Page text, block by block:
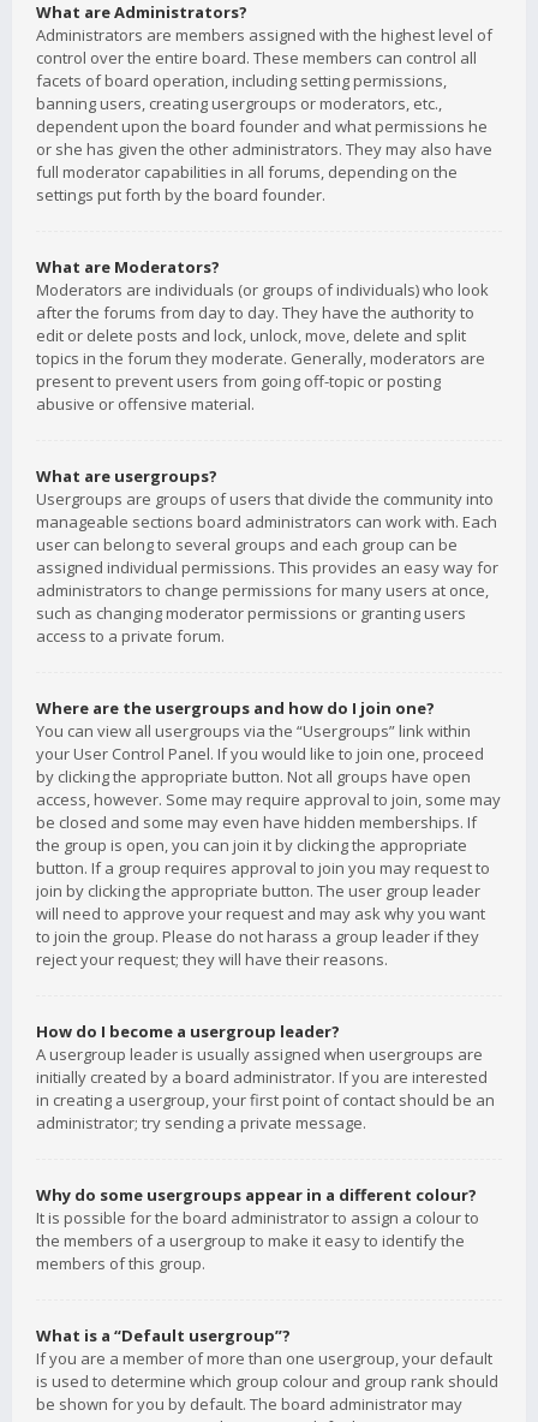
What are Administrators?
Administrators are members assigned with the highest level of
control over the entire board. These members can control all
facets of board operation, including setting permissions,
banning users, creating usergroups or moderators, etc.,
dependent upon the board founder and what permissions he
or she has given the other administrators. They may also have
full moderator capabilities in all forums, depending on the
settings put forth by the board founder.
What are Moderators?
Moderators are individuals (or groups of individuals) who look
after the forums from day to day. They have the authority to
edit or delete posts and lock, unlock, move, delete and split
topics in the forum they moderate. Generally, moderators are
present to prevent users from going off-topic or posting
abusive or offensive material.
What are usergroups?
Usergroups are groups of users that divide the community into
manageable sections board administrators can work with. Each
user can belong to several groups and each group can be
assigned individual permissions. This provides an easy way for
administrators to change permissions for many users at once,
such as changing moderator permissions or granting users
access to a private forum.
Where are the usergroups and how do I join one?
You can view all usergroups via the “Usergroups” link within
your User Control Panel. If you would like to join one, proceed
by clicking the appropriate button. Not all groups have open
access, however. Some may require approval to join, some may
be closed and some may even have hidden memberships. If
the group is open, you can join it by clicking the appropriate
button. If a group requires approval to join you may request to
join by clicking the appropriate button. The user group leader
will need to approve your request and may ask why you want
to join the group. Please do not harass a group leader if they
reject your request; they will have their reasons.
How do I become a usergroup leader?
A usergroup leader is usually assigned when usergroups are
initially created by a board administrator. If you are interested
in creating a usergroup, your first point of contact should be an
administrator; try sending a private message.
Why do some usergroups appear in a different colour?
It is possible for the board administrator to assign a colour to
the members of a usergroup to make it easy to identify the
members of this group.
What is a “Default usergroup”?
If you are a member of more than one usergroup, your default
is used to determine which group colour and group rank should
be shown for you by default. The board administrator may